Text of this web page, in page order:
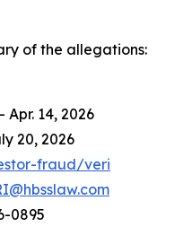
of the allegations:
Apr. 14, 2026
20, 2026
fraud/veri